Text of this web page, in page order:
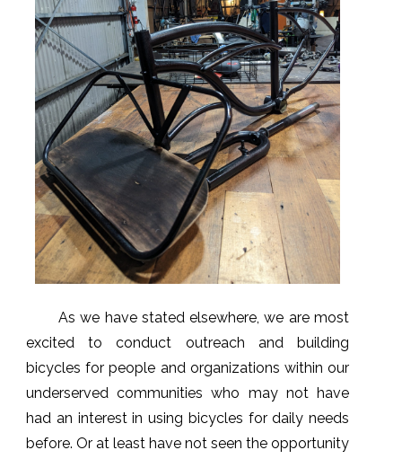
As we have stated elsewhere, we are most
excited to conduct outreach and building
bicycles for people and organizations within our
underserved communities who may not have
had an interest in using bicycles for daily needs
before. Or at least have not seen the opportunity